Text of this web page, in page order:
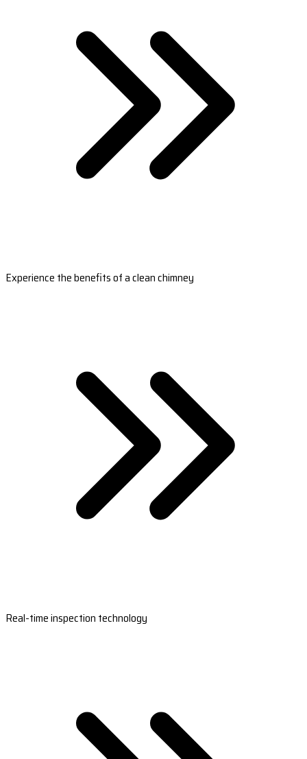
Experience the benefits of a clean chimney
Real-time inspection technology